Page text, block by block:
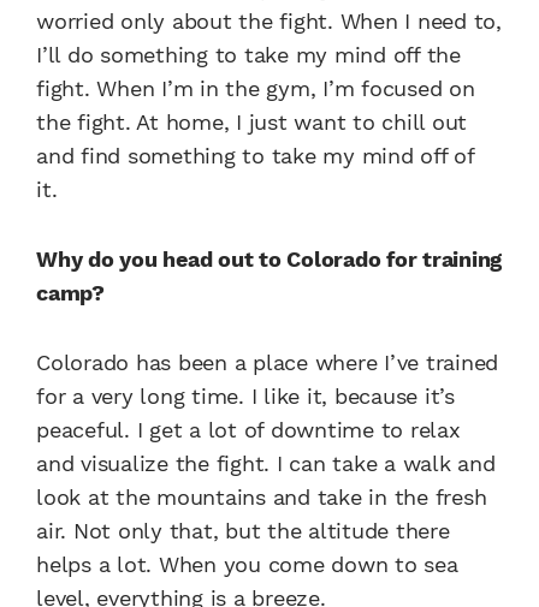
worried only about the fight. When I need to,
I’ll do something to take my mind off the
fight. When I’m in the gym, I’m focused on
the fight. At home, I just want to chill out
and find something to take my mind off of
it.
Why do you head out to Colorado for training
camp?
Colorado has been a place where I’ve trained
for a very long time. I like it, because it’s
peaceful. I get a lot of downtime to relax
and visualize the fight. I can take a walk and
look at the mountains and take in the fresh
air. Not only that, but the altitude there
helps a lot. When you come down to sea
level, everything is a breeze.